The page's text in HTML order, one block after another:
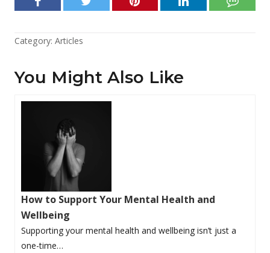
Category: Articles
You Might Also Like
How to Support Your Mental Health and
Wellbeing
Supporting your mental health and wellbeing isn’t just a
one-time…